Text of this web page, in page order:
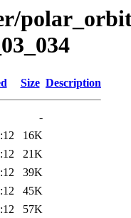
Size Description
-
16K
21K
39K
45K
57K